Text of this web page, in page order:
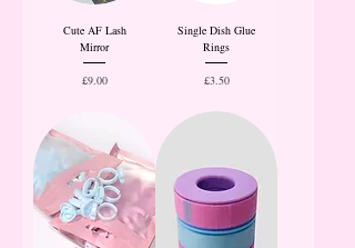
Cute AF Lash
Mirror
Price
£9.00
Single Dish Glue
Rings
Price
£3.50